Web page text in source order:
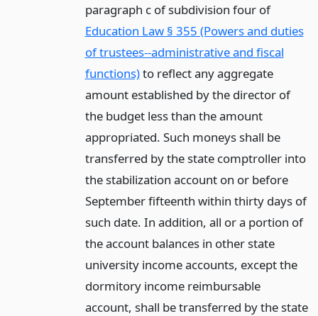
paragraph c of subdivision four of
Education Law § 355 (Powers and duties
of trustees--administrative and fiscal
functions)to reflect any aggregate
amount established by the director of
the budget less than the amount
appropriated. Such moneys shall be
transferred by the state comptroller into
the stabilization account on or before
September fifteenth within thirty days of
such date. In addition, all or a portion of
the account balances in other state
university income accounts, except the
dormitory income reimbursable
account, shall be transferred by the state